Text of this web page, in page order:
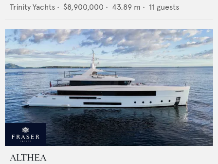
Trinity Yachts • $8,900,000 • 43.89 m • 11 guests
ALTHEA